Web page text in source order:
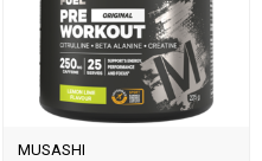
MUSASHI